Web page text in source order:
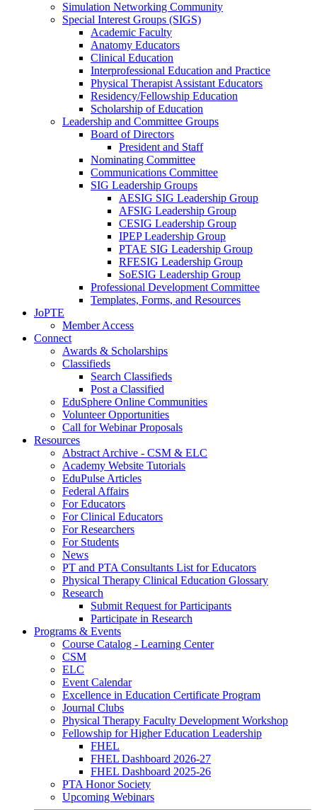
Simulation Networking Community
Special Interest Groups (SIGS)
Academic Faculty
Anatomy Educators
Clinical Education
Interprofessional Education and Practice
Physical Therapist Assistant Educators
Residency/Fellowship Education
Scholarship of Education
Leadership and Committee Groups
Board of Directors
President and Staff
Nominating Committee
Communications Committee
SIG Leadership Groups
AESIG SIG Leadership Group
AFSIG Leadership Group
CESIG Leadership Group
IPEP Leadership Group
PTAE SIG Leadership Group
RFESIG Leadership Group
SoESIG Leadership Group
Professional Development Committee
Templates, Forms, and Resources
JoPTE
Member Access
Connect
Awards & Scholarships
Classifieds
Search Classifieds
Post a Classified
EduSphere Online Communities
Volunteer Opportunities
Call for Webinar Proposals
Resources
Abstract Archive - CSM & ELC
Academy Website Tutorials
EduPulse Articles
Federal Affairs
For Educators
For Clinical Educators
For Researchers
For Students
News
PT and PTA Consultants List for Educators
Physical Therapy Clinical Education Glossary
Research
Submit Request for Participants
Participate in Research
Programs & Events
Course Catalog - Learning Center
CSM
ELC
Event Calendar
Excellence in Education Certificate Program
Journal Clubs
Physical Therapy Faculty Development Workshop
Fellowship for Higher Education Leadership
FHEL
FHEL Dashboard 2026-27
FHEL Dashboard 2025-26
PTA Honor Society
Upcoming Webinars